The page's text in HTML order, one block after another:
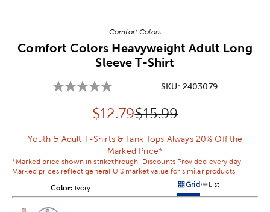
Comfort Colors
Comfort Colors Heavyweight Adult Long
Sleeve T-Shirt
SKU: 2403079
Discounted price:
$12.79Original Price:
$15.99
Youth & Adult T-Shirts & Tank Tops Always 20% Off the
Marked Price*
*Marked price shown in strikethrough. Discounts Provided every day.
Marked prices reflect general U.S market value for similar products.
Color: Product Color Option
Ivory Products options in a grid
GridProducts options in
List
Product Options